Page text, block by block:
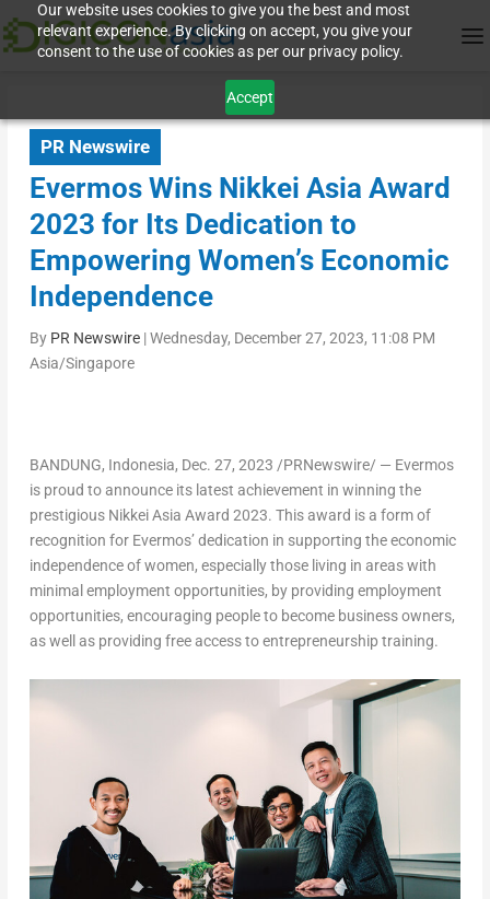
Our website uses cookies to give you the best and most
relevant experience. By clicking on accept, you give your
consent to the use of cookies as per our privacy policy.
Accept
PR Newswire
Evermos Wins Nikkei Asia Award
2023 for Its Dedication to
Empowering Women’s Economic
Independence
By PR Newswire|Wednesday, December 27, 2023, 11:08 PM
Asia/Singapore
BANDUNG, Indonesia, Dec. 27, 2023 /PRNewswire/ — Evermos
is proud to announce its latest achievement in winning the
prestigious Nikkei Asia Award 2023. This award is a form of
recognition for Evermos’ dedication in supporting the economic
independence of women, especially those living in areas with
minimal employment opportunities, by providing employment
opportunities, encouraging people to become business owners,
as well as providing free access to entrepreneurship training.